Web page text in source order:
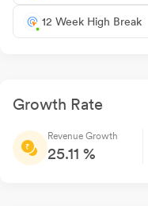
12 Week High Break
Growth Rate
Revenue Growth
25.11 %